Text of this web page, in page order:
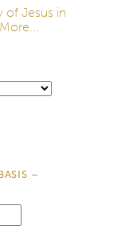
of Jesus in
–